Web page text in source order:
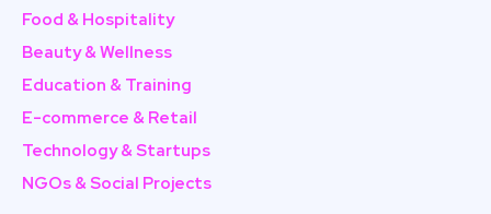
Food & Hospitality
Beauty & Wellness
Education & Training
E-commerce & Retail
Technology & Startups
NGOs & Social Projects